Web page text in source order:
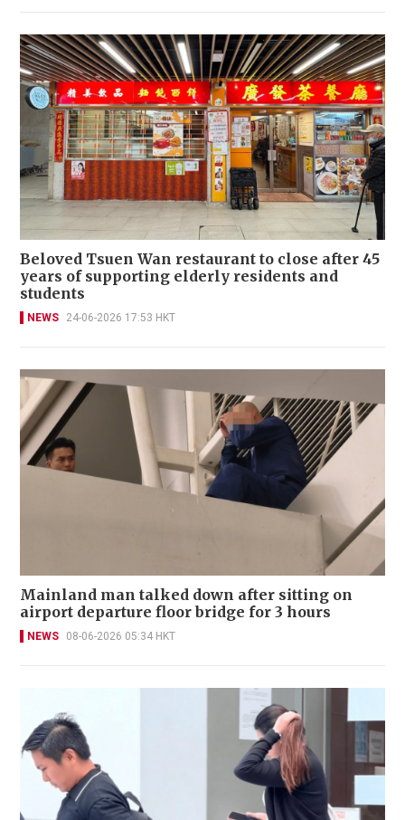
Beloved Tsuen Wan restaurant to close after 45
years of supporting elderly residents and
students
NEWS 24-06-2026 17:53 HKT
Mainland man talked down after sitting on
airport departure floor bridge for 3 hours
NEWS 08-06-2026 05:34 HKT